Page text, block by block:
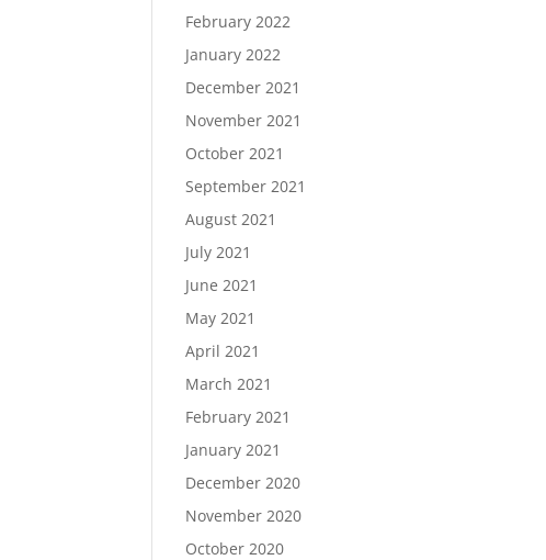
February 2022
January 2022
December 2021
November 2021
October 2021
September 2021
August 2021
July 2021
June 2021
May 2021
April 2021
March 2021
February 2021
January 2021
December 2020
November 2020
October 2020